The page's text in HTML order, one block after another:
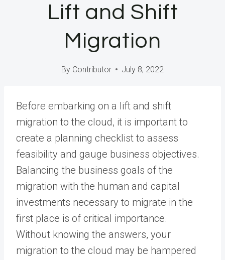
Lift and Shift
Migration
By Contributor July 8, 2022
Before embarking on a lift and shift
migration to the cloud, it is important to
create a planning checklist to assess
feasibility and gauge business objectives.
Balancing the business goals of the
migration with the human and capital
investments necessary to migrate in the
first place is of critical importance.
Without knowing the answers, your
migration to the cloud may be hampered